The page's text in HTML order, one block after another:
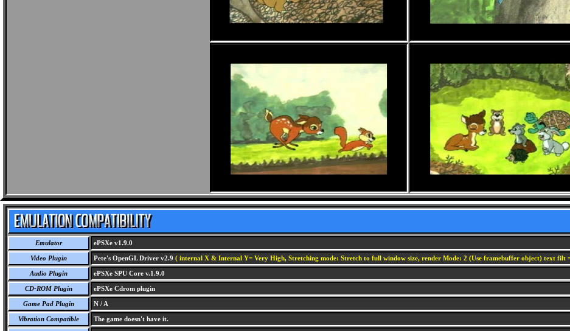
Emulator ePSXe v1.9.0
Video Plugin Pete's OpenGL Driver v2.9 ( internal X & Internal Y= Very High, Stretching mode: Stretch to full window size, render Mode: 2 (Use framebuffer object) text filt
Audio Plugin ePSXe SPU Core v.1.9.0
CD-ROM Plugin ePSXe Cdrom plugin
Game Pad Plugin N / A
Vibration Compatible The game doesn't have it.